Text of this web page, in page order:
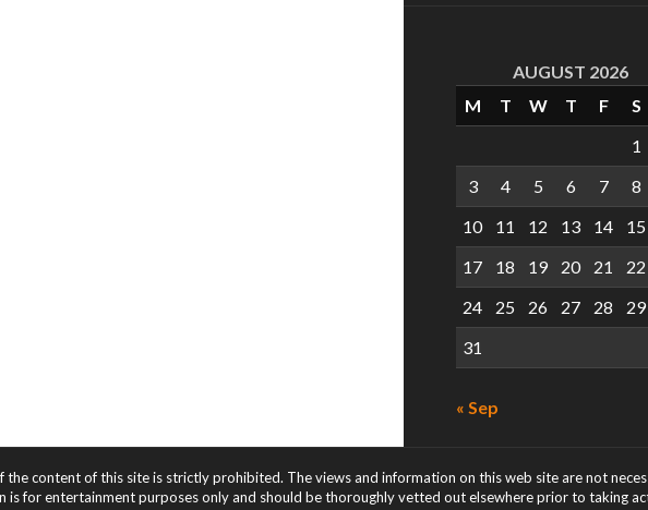
AUGUST 2026
M
T W T F
S
1
3
4 5 6 7
8
10
11 12 13 14
15
17
18 19 20 21
22
24
25 26 27 28
29
31
« Sep
content of this site is strictly prohibited. The views and information on this web site are not
for entertainment purposes only and should be thoroughly vetted out elsewhere prior to taking